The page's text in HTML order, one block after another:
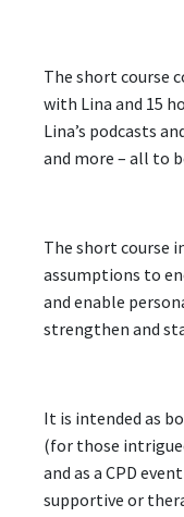
The short course
with Lina and 15
Lina’s podcasts
and more – all to
The short course
assumptions to
and enable
strengthen and
It is intended as
(for those
and as a CPD
supportive or